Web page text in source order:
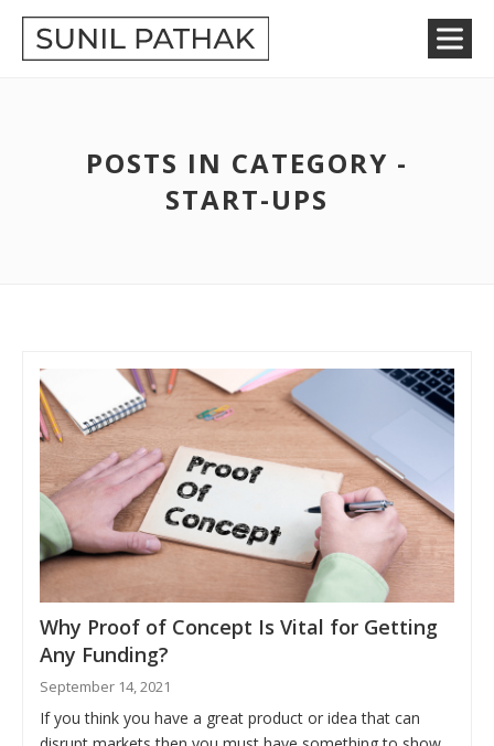
POSTS IN CATEGORY -
START-UPS
Why Proof of Concept Is Vital for Getting
Any Funding?
September 14, 2021
If you think you have a great product or idea that can